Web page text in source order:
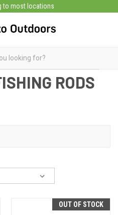
to most locations
RODS
OUT OF STOCK